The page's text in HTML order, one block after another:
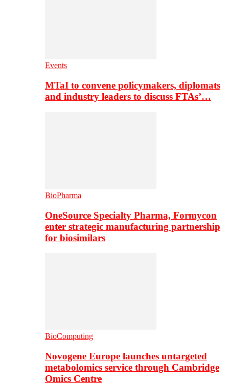
Events
MTaI to convene policymakers, diplomats
and industry leaders to discuss FTAs’…
BioPharma
OneSource Specialty Pharma, Formycon
enter strategic manufacturing partnership
for biosimilars
BioComputing
Novogene Europe launches untargeted
metabolomics service through Cambridge
Omics Centre